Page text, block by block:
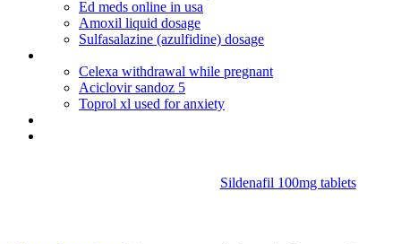
Ed meds online in usa
Amoxil liquid dosage
Sulfasalazine (azulfidine) dosage
Celexa withdrawal while pregnant
Aciclovir sandoz 5
Toprol xl used for anxiety
Sildenafil 100mg tablets